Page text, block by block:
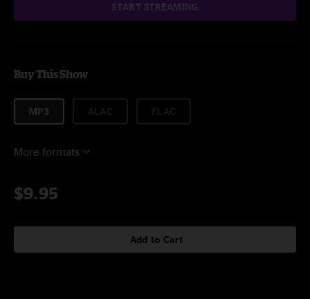
START STREAMING
Buy This Show
MP3
More formats
$9.95
Add to Cart